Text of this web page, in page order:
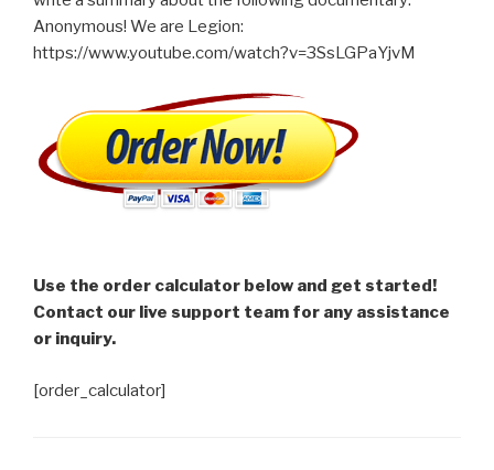
Anonymous! We are Legion:
https://www.youtube.com/watch?v=3SsLGPaYjvM
Use the order calculator below and get started!
Contact our live support team for any assistance
or inquiry.
[order_calculator]